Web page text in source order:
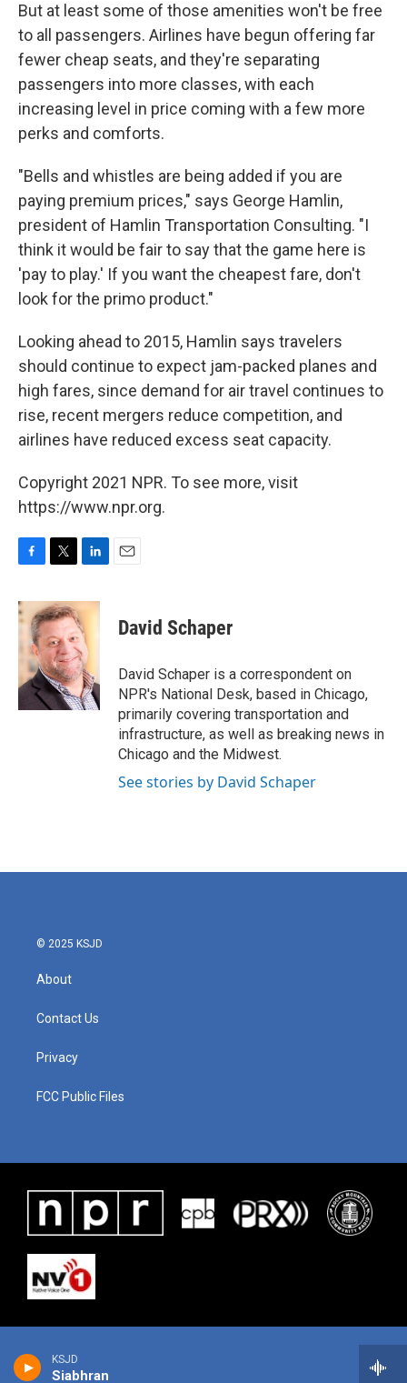
KSJD
Siabhran
But at least some of those amenities won't be free
to all passengers. Airlines have begun offering far
fewer cheap seats, and they're separating
passengers into more classes, with each
increasing level in price coming with a few more
perks and comforts.
"Bells and whistles are being added if you are
paying premium prices," says George Hamlin,
president of Hamlin Transportation Consulting. "I
think it would be fair to say that the game here is
'pay to play.' If you want the cheapest fare, don't
look for the primo product."
Looking ahead to 2015, Hamlin says travelers
should continue to expect jam-packed planes and
high fares, since demand for air travel continues to
rise, recent mergers reduce competition, and
airlines have reduced excess seat capacity.
Copyright 2021 NPR. To see more, visit
https://www.npr.org.
c
e
o
k
i
t
t
e
r
n
k
e
d
I
n
David Schaper
David Schaper is a correspondent on
NPR's National Desk, based in Chicago,
primarily covering transportation and
infrastructure, as well as breaking news in
Chicago and the Midwest.
See stories by David Schaper
© 2025 KSJD
About
Contact Us
Privacy
FCC Public Files